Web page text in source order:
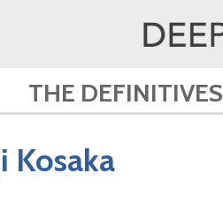
THE DEFINITIVES
Kosaka